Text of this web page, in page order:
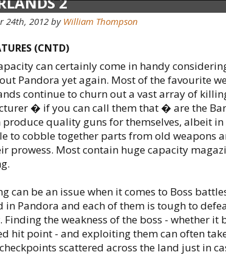
24th, 2012by William Thompson
(CNTD)
can certainly come in handy
Pandora yet again. Most of the favourite
continue to churn out a vast array of
� if you can call them that � are the
produce quality guns for themselves, albeit
to cobble together parts from old weapons
prowess. Most contain huge capacity
can be an issue when it comes to Boss
in Pandora and each of them is tough to
Finding the weakness of the boss - whether it
hit point - and exploiting them can often
scattered across the land just in